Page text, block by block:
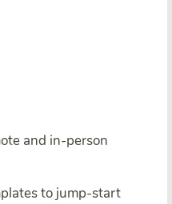
and in-person
to jump-start